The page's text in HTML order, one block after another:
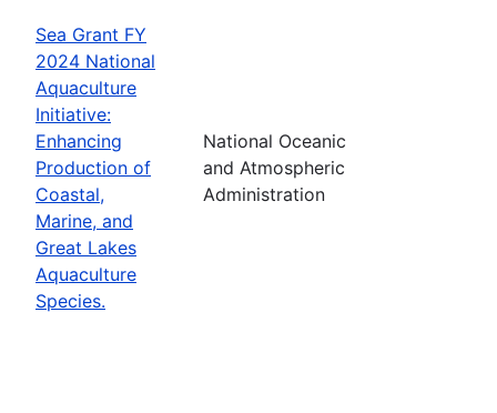
Sea Grant FY
2024 National
Aquaculture
Initiative:
Enhancing
Production of
Coastal,
Marine, and
Great Lakes
Aquaculture
Species.
National Oceanic
and Atmospheric
Administration